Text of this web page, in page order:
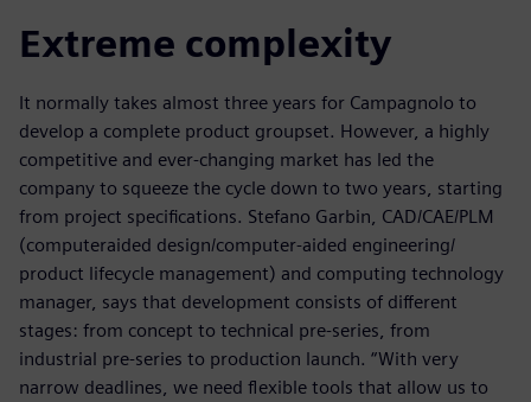
Extreme complexity
It normally takes almost three years for Campagnolo to
develop a complete product groupset. However, a highly
competitive and ever-changing market has led the
company to squeeze the cycle down to two years, starting
from project specifications. Stefano Garbin, CAD/CAE/PLM
(computeraided design/computer-aided engineering/
product lifecycle management) and computing technology
manager, says that development consists of different
stages: from concept to technical pre-series, from
industrial pre-series to production launch. “With very
narrow deadlines, we need flexible tools that allow us to